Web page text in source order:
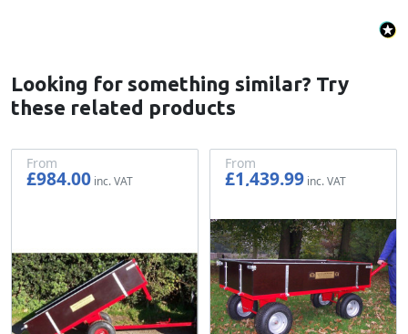
Looking for something similar? Try
these related products
From
£984.00
From
£1,439.99